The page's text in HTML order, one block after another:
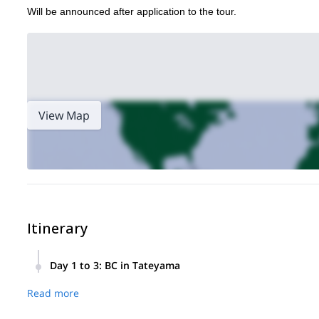
Will be announced after application to the tour.
View Map
Itinerary
Day 1 to 3: BC in Tateyama
Read more